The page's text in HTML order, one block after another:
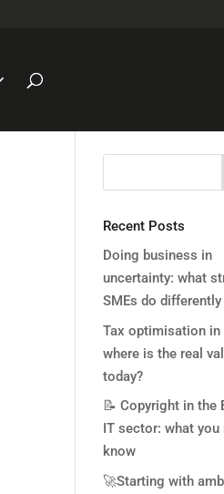
Recent Posts
Doing business in
uncertainty: what
SMEs do
Tax optimisation in
where is the real
today?
📝 Copyright in the
IT sector: what you
know
🚀Starting with